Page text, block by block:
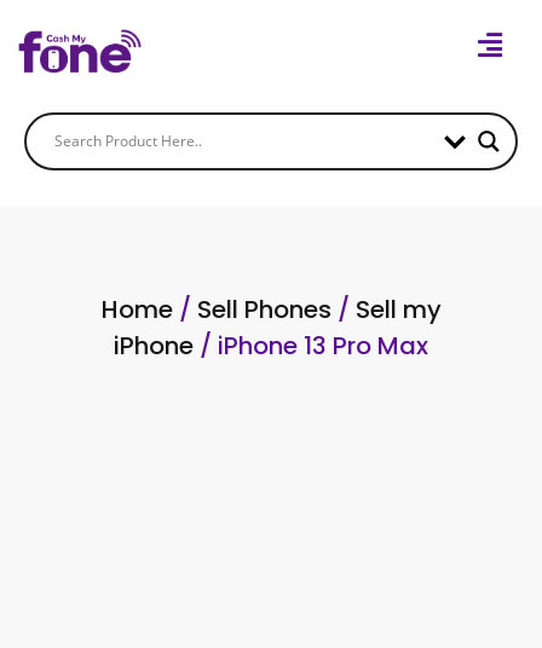
Home/ Sell Phones / Sell my
iPhone / iPhone 13 Pro Max